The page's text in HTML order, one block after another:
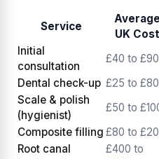
Service
Average
UK Cost
Initial
consultation
£40 to £90
Dental check-up £25 to £80
Scale & polish
(hygienist)
£50 to
Composite filling £80 to
Root canal
£400 to